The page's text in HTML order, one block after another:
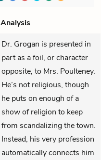
Analysis
Dr. Grogan is presented in
part as a foil, or character
opposite, to Mrs. Poulteney.
He’s not religious, though
he puts on enough of a
show of religion to keep
from scandalizing the town.
Instead, his very profession
automatically connects him